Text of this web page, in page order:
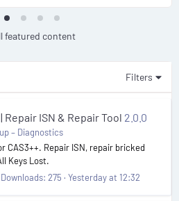
featured content
Filters
Repair ISN & Repair Tool 2.0.0
– Diagnostics
CAS3++. Repair ISN, repair bricked
Keys Lost.
Downloads 275 Yesterday at 12:32